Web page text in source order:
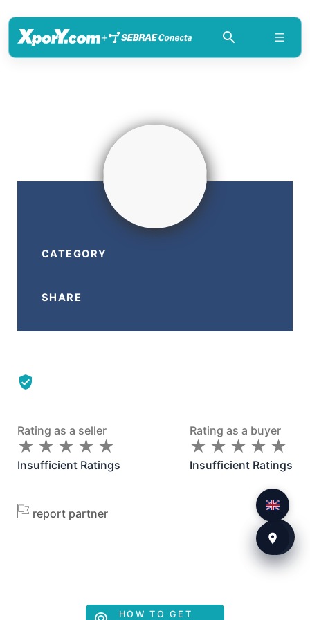
+
CATEGORY
SHARE
Rating as a seller
★
★ ★
★ ★
★ ★
★ ★
★
Insufficient Ratings
Rating as a buyer
★
★ ★
★ ★
★ ★
★ ★
★
Insufficient Ratings
report partner
HOW TO GET